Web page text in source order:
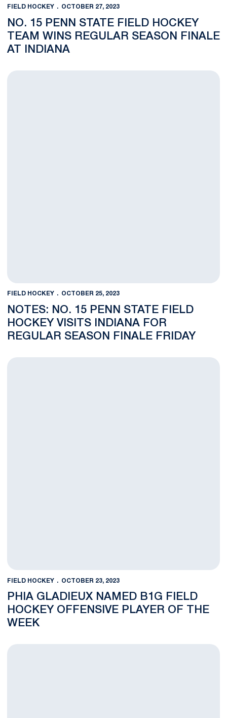
FIELD HOCKEY OCTOBER 27, 2023
NO. 15 PENN STATE FIELD HOCKEY
TEAM WINS REGULAR SEASON FINALE
AT INDIANA
NOTES: No. 15 Penn State Field Hockey Visits Indiana for
FIELD HOCKEY OCTOBER 25, 2023
NOTES: NO. 15 PENN STATE FIELD
HOCKEY VISITS INDIANA FOR
REGULAR SEASON FINALE FRIDAY
Phia Gladieux Named B1G Field Hockey Offensive Player of
FIELD HOCKEY OCTOBER 23, 2023
PHIA GLADIEUX NAMED B1G FIELD
HOCKEY OFFENSIVE PLAYER OF THE
WEEK
No. 16 Nittany Lion Field Hockey Team Takes Down No. 5 Iowa